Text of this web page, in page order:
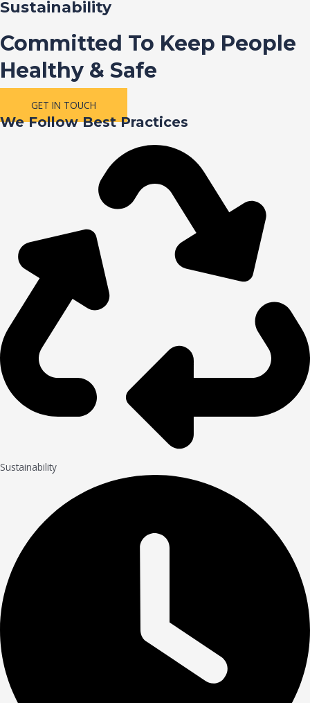
Sustainability
Committed To Keep People
Healthy & Safe
GET IN TOUCH
We Follow Best Practices
Sustainability